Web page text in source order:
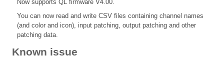
Now supports QL firmware V4.00.
You can now read and write CSV files containing channel names
(and color and icon), input patching, output patching and other
patching data.
Known issue